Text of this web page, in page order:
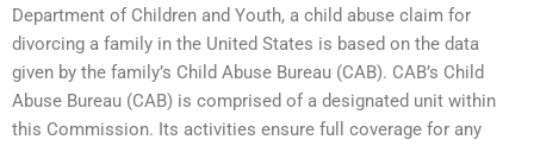
Department of Children and Youth, a child abuse claim for
divorcing a family in the United States is based on the data
given by the family’s Child Abuse Bureau (CAB). CAB’s Child
Abuse Bureau (CAB) is comprised of a designated unit within
this Commission. Its activities ensure full coverage for any